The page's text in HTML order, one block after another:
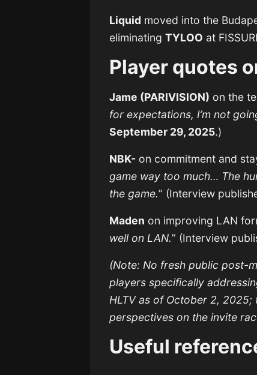
Liquid moved into the
eliminatingTYLOO at
Player quotes
Jame (PARIVISION) on the
for expectations, I’m not
September 29, 2025.)
NBK- on commitment and
game way too much… The
the game.” (Interview
Maden on improving LAN
well on LAN.” (Interview
(Note: No fresh public post-
players specifically
HLTV as of October 2,
perspectives on the invite
Useful